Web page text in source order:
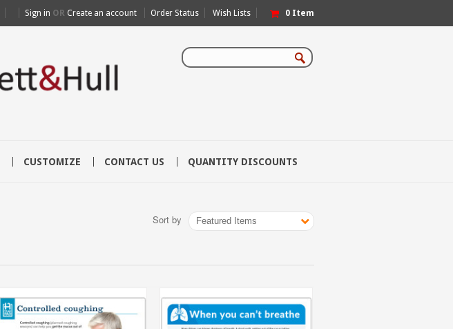
Sign in OR Create an account Order Status Wish Lists 0 Item
CUSTOMIZE CONTACT US QUANTITY DISCOUNTS
Sort by Featured Items